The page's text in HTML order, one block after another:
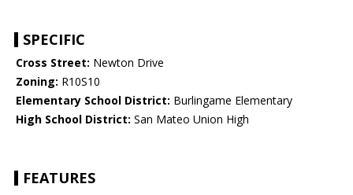
SPECIFIC
Cross Street: Newton Drive
Zoning: R10S10
Elementary School District: Burlingame Elementary
High School District: San Mateo Union High
FEATURES